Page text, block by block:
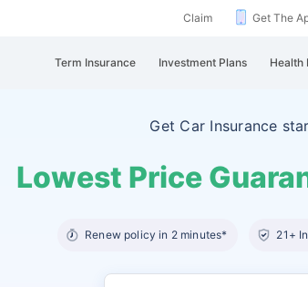
Claim Get The
Term Insurance Investment Plans Health
Get Car Insurance
Lowest Price
Renew policy in 2 minutes* 21+